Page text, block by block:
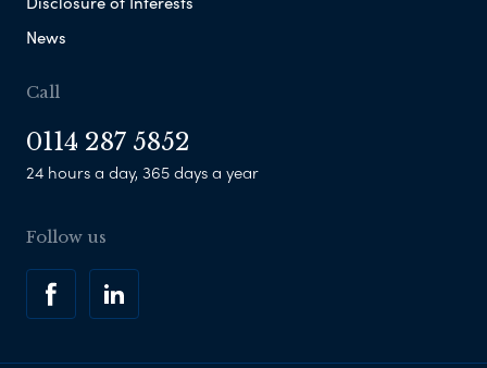
News
Call
0114 287 5852
24 hours a day, 365 days a year
Follow us